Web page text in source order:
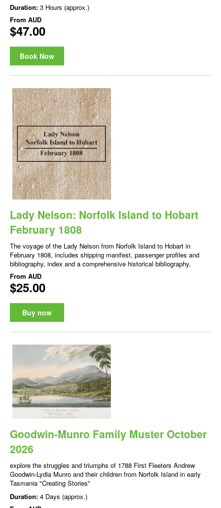
Duration: 3 Hours (approx.)
From AUD
$47.00
Book Now
Lady Nelson: Norfolk Island to Hobart
February 1808
The voyage of the Lady Nelson from Norfolk Island to Hobart in
February 1808, includes shipping manifest, passenger profiles and
bibliography, index and a comprehensive historical bibliography.
From AUD
$25.00
Buy now
Goodwin-Munro Family Muster October
2026
explore the struggles and triumphs of 1788 First Fleeters Andrew
Goodwin-Lydia Munro and their children from Norfolk Island in early
Tasmania "Creating Stories"
Duration: 4 Days (approx.)